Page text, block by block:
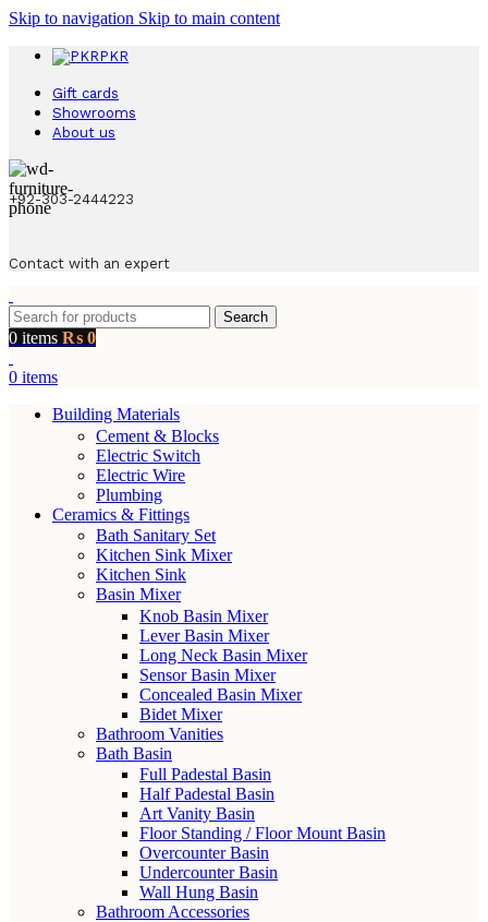
Skip to navigation Skip to main content
PKR
Gift cards
Showrooms
About us
+92-303-2444223
Contact with an expert
Search
0 items ₨ 0
0 items
Building Materials
Cement & Blocks
Electric Switch
Electric Wire
Plumbing
Ceramics & Fittings
Bath Sanitary Set
Kitchen Sink Mixer
Kitchen Sink
Basin Mixer
Knob Basin Mixer
Lever Basin Mixer
Long Neck Basin Mixer
Sensor Basin Mixer
Concealed Basin Mixer
Bidet Mixer
Bathroom Vanities
Bath Basin
Full Padestal Basin
Half Padestal Basin
Art Vanity Basin
Floor Standing / Floor Mount Basin
Overcounter Basin
Undercounter Basin
Wall Hung Basin
Bathroom Accessories